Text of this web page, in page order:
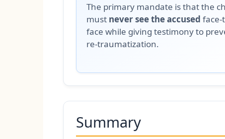
The primary mandate is that the
must never see the accused face-
face while giving testimony to
re-traumatization.
Summary